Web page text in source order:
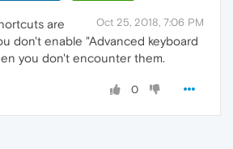
Oct 25, 2018, 7:06 PM
are
don't enable "Advanced keyboard
you don't encounter them.
0